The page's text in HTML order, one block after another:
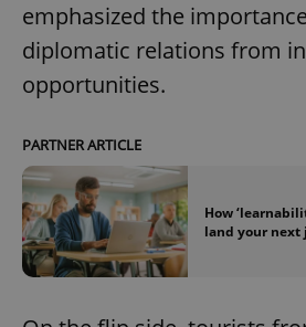
emphasized the
diplomatic relations from
opportunities.
PARTNER ARTICLE
How
land your next